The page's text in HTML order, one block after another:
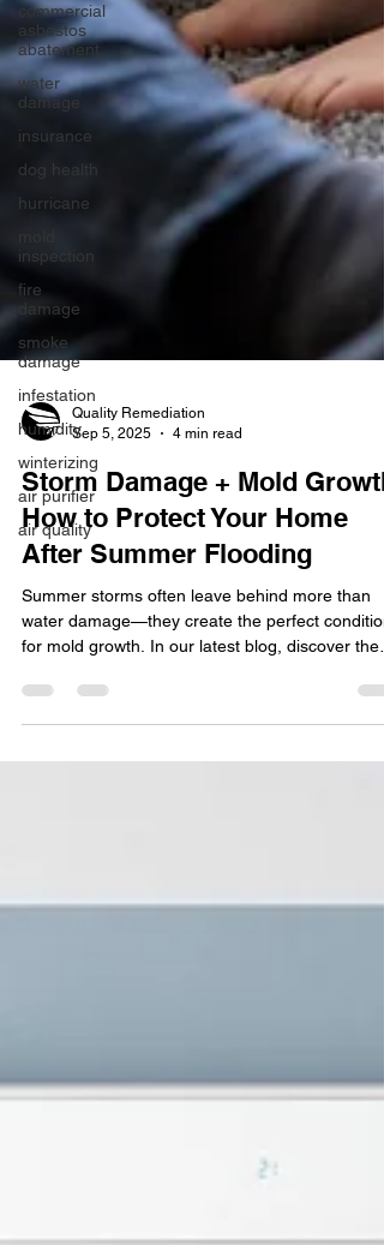
commercial
asbestos
abatement
water
damage
insurance
dog health
hurricane
inspection
fire
damage
smoke
damage
infestation
humidity
winterizing
air purifier
air quality
Quality Remediation
Sep 5, 2025
4 min read
Storm Damage + Mold
How to Protect Your Home
After Summer Flooding
Summer storms often leave behind more than
critical steps to take after storm or flood damage,